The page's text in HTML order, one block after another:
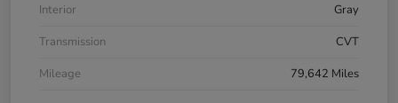
Interior
Gray
Transmission
CVT
Mileage
79,642 Miles